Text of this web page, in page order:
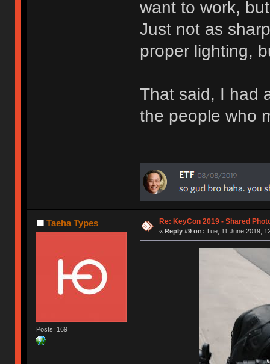
want to work,
Just not as
proper lighting,
That said, I had
the people who
Taeha Types
Posts: 169
Re: KeyCon 2019 - Shared
« Reply #9 on: Tue, 11 June 2019,